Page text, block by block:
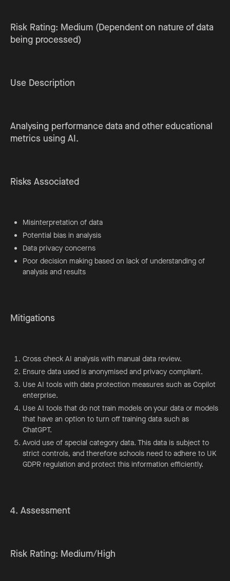
Risk Rating: Medium (Dependent on nature of data
being processed)
Use Description
Analysing performance data and other educational
metrics using AI.
Risks Associated
Misinterpretation of data
Potential bias in analysis
Data privacy concerns
Poor decision making based on lack of understanding of
analysis and results
Mitigations
Cross check AI analysis with manual data review.
Ensure data used is anonymised and privacy compliant.
Use AI tools with data protection measures such as Copilot
enterprise.
Use AI tools that do not train models on your data or models
that have an option to turn off training data such as
ChatGPT.
Avoid use of special category data. This data is subject to
strict controls, and therefore schools need to adhere to UK
GDPR regulation and protect this information efficiently.
4. Assessment
Risk Rating: Medium/High